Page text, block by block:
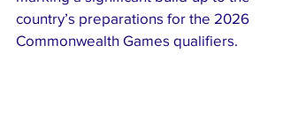
country’s preparations for the 2026
Commonwealth Games qualifiers.